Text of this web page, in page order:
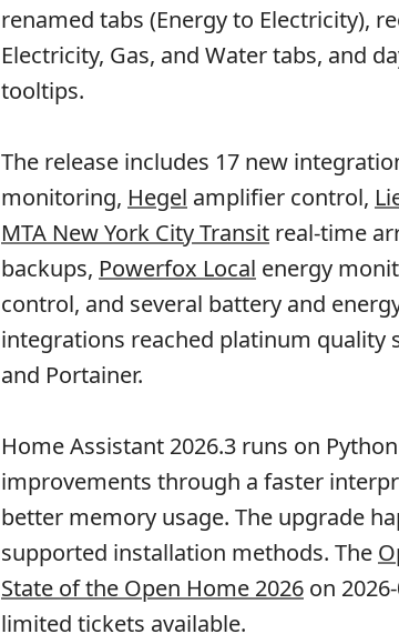
renamed tabs (Energy to Electricity),
Electricity, Gas, and Water tabs, and
tooltips.
The release includes 17 new
monitoring, Hegel amplifier control,
MTA New York City Transit real-time
backups, Powerfox Local energy
control, and several battery and
integrations reached platinum quality
and Portainer.
Home Assistant 2026.3 runs on
improvements through a faster
better memory usage. The upgrade
supported installation methods. The
State of the Open Home 2026 on
limited tickets available.